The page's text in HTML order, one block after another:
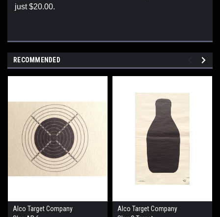
just $20.00.
RECOMMENDED
Alco Target Company
Alco Target Company